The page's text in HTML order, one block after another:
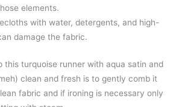
elements.
with water, detergents, and high-
damage the fabric.
this turquoise runner with aqua satin and
clean and fresh is to gently comb it
fabric and if ironing is necessary only